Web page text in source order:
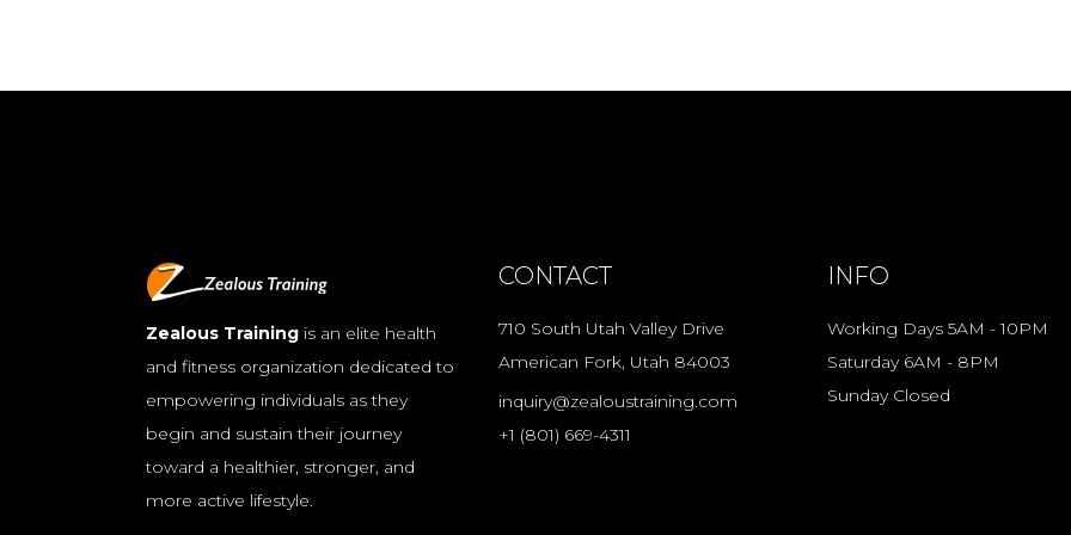
Zealous Training is an elite health
and fitness organization dedicated to
empowering individuals as they
begin and sustain their journey
toward a healthier, stronger, and
more active lifestyle.
CONTACT
710 South Utah Valley Drive
American Fork, Utah 84003
inquiry@zealoustraining.com
+1 (801) 669-4311
INFO
Working Days 5AM - 10PM
Saturday 6AM - 8PM
Sunday Closed